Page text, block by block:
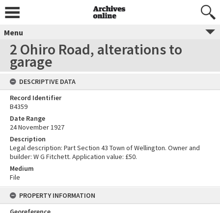
Menu
2 Ohiro Road, alterations to
garage
DESCRIPTIVE DATA
Record Identifier
B4359
Date Range
24 November 1927
Description
Legal description: Part Section 43 Town of Wellington. Owner and
builder: W G Fitchett. Application value: £50.
Medium
File
PROPERTY INFORMATION